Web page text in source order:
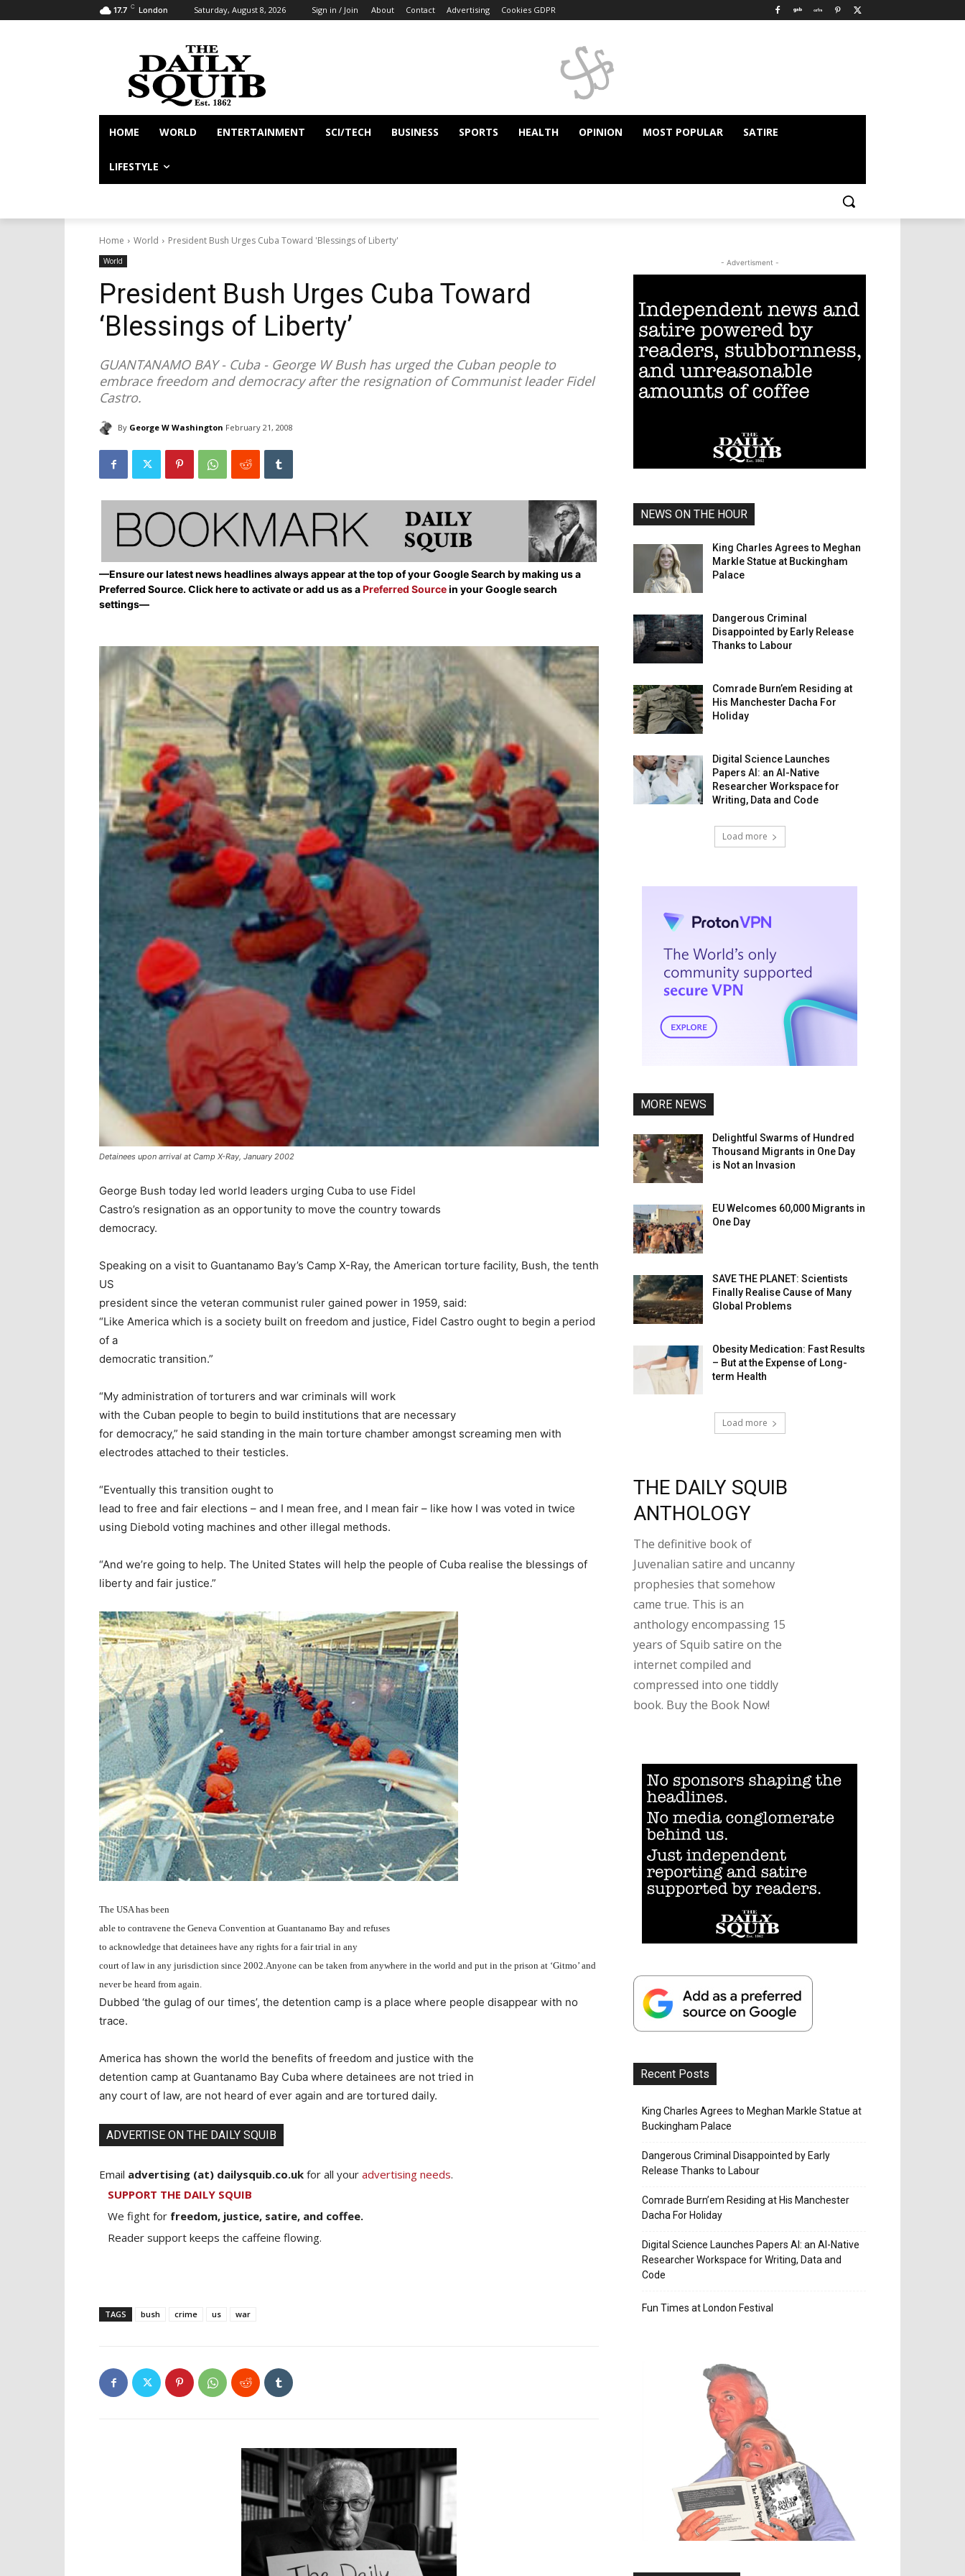
17.7 C London Saturday, August 8, 2026 Sign in / Join About Contact Advertising Cookies GDPR
HOME WORLD ENTERTAINMENT SCI/TECH BUSINESS SPORTS HEALTH OPINION MOST POPULAR SATIRE
LIFESTYLE
Home World President Bush Urges Cuba Toward 'Blessings of Liberty'
World
President Bush Urges Cuba Toward
‘Blessings of Liberty’
GUANTANAMO BAY - Cuba - George W Bush has urged the Cuban people to
embrace freedom and democracy after the resignation of Communist leader Fidel
Castro.
By George W Washington February 21, 2008
—Ensure our latest news headlines always appear at the top of your Google Search by making us a
Preferred Source. Click here to activate or add us as aPreferred Sourcein your Google search
settings—
Detainees upon arrival at Camp X-Ray, January 2002
George Bush today led world leaders urging Cuba to use Fidel
Castro’s resignation as an opportunity to move the country towards
democracy.
Speaking on a visit to Guantanamo Bay’s Camp X-Ray, the American torture facility, Bush, the tenth
US
president since the veteran communist ruler gained power in 1959, said:
“Like America which is a society built on freedom and justice, Fidel Castro ought to begin a period
of a
democratic transition.”
“My administration of torturers and war criminals will work
with the Cuban people to begin to build institutions that are necessary
for democracy,” he said standing in the main torture chamber amongst screaming men with
electrodes attached to their testicles.
“Eventually this transition ought to
lead to free and fair elections – and I mean free, and I mean fair – like how I was voted in twice
using Diebold voting machines and other illegal methods.
“And we’re going to help. The United States will help the people of Cuba realise the blessings of
liberty and fair justice.”
The USA has been
able to contravene the Geneva Convention at Guantanamo Bay and refuses
to acknowledge that detainees have any rights for a fair trial in any
court of law in any jurisdiction since 2002.Anyone can be taken from anywhere in the world and put in the prison at ‘Gitmo’ and
never be heard from again.
Dubbed ‘the gulag of our times’, the detention camp is a place where people disappear with no
trace.
America has shown the world the benefits of freedom and justice with the
detention camp at Guantanamo Bay Cuba where detainees are not tried in
any court of law, are not heard of ever again and are tortured daily.
ADVERTISE ON THE DAILY SQUIB
Email advertising (at) dailysquib.co.uk for all your advertising needs.
SUPPORT THE DAILY SQUIB
We fight for freedom, justice, satire, and coffee.
Reader support keeps the caffeine flowing.
TAGS bush crime us war
- Advertisment -
NEWS ON THE HOUR
King Charles Agrees to Meghan
Markle Statue at Buckingham
Palace
Dangerous Criminal
Disappointed by Early Release
Thanks to Labour
Comrade Burn’em Residing at
His Manchester Dacha For
Holiday
Digital Science Launches
Papers AI: an AI-Native
Researcher Workspace for
Writing, Data and Code
Load more
MORE NEWS
Delightful Swarms of Hundred
Thousand Migrants in One Day
is Not an Invasion
EU Welcomes 60,000 Migrants in
One Day
SAVE THE PLANET: Scientists
Finally Realise Cause of Many
Global Problems
Obesity Medication: Fast Results
– But at the Expense of Long-
term Health
Load more
THE DAILY SQUIB
ANTHOLOGY
The definitive book of
Juvenalian satire and uncanny
prophesies that somehow
came true. This is an
anthology encompassing 15
years of Squib satire on the
internet compiled and
compressed into one tiddly
book. Buy the Book Now!
Recent Posts
King Charles Agrees to Meghan Markle Statue at
Buckingham Palace
Dangerous Criminal Disappointed by Early
Release Thanks to Labour
Comrade Burn’em Residing at His Manchester
Dacha For Holiday
Digital Science Launches Papers AI: an AI-Native
Researcher Workspace for Writing, Data and
Code
Fun Times at London Festival